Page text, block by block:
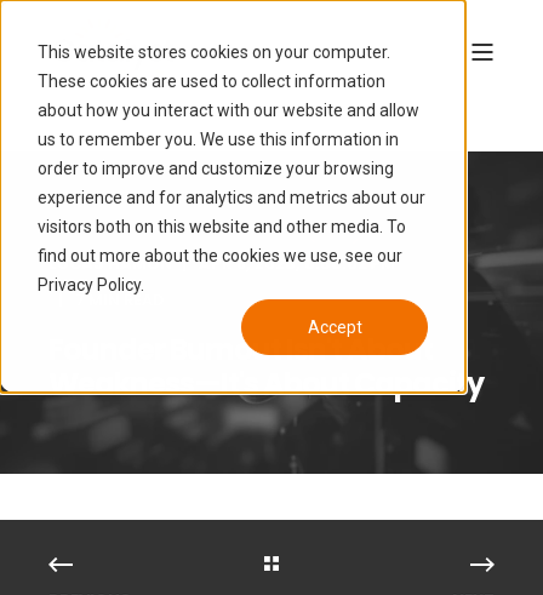
This website stores cookies on your computer.
These cookies are used to collect information
about how you interact with our website and allow
us to remember you. We use this information in
order to improve and customize your browsing
experience and for analytics and metrics about our
visitors both on this website and other media. To
find out more about the cookies we use, see our
Privacy Policy.
Accept
LUCAS HAMON
APR 8, 2026, 6:50:02 PM
7 MIN READ
Founder Burnout Isn't About
Weakness—It's About Capacity